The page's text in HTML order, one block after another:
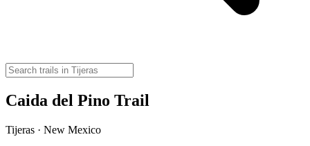
Caida del Pino Trail
Tijeras · New Mexico